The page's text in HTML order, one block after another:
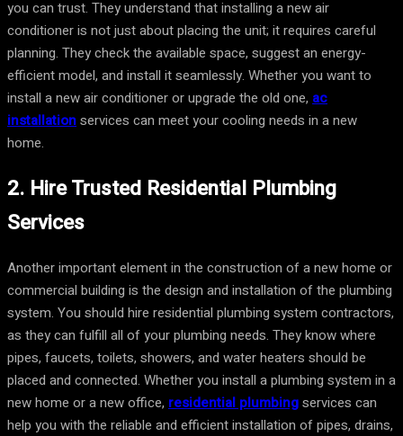
you can trust. They understand that installing a new air
conditioner is not just about placing the unit; it requires careful
planning. They check the available space, suggest an energy-
efficient model, and install it seamlessly. Whether you want to
install a new air conditioner or upgrade the old one, ac
installationservices can meet your cooling needs in a new
home.
2. Hire Trusted Residential Plumbing
Services
Another important element in the construction of a new home or
commercial building is the design and installation of the plumbing
system. You should hire residential plumbing system contractors,
as they can fulfill all of your plumbing needs. They know where
pipes, faucets, toilets, showers, and water heaters should be
placed and connected. Whether you install a plumbing system in a
new home or a new office, residential plumbingservices can
help you with the reliable and efficient installation of pipes, drains,